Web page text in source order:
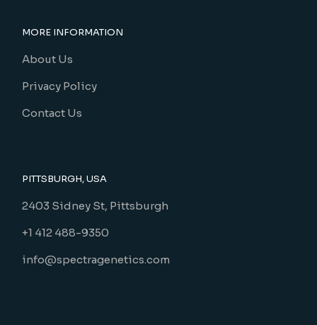
MORE INFORMATION
About Us
Privacy Policy
Contact Us
PITTSBURGH, USA
2403 Sidney St, Pittsburgh
+1 412 488-9350
info@spectragenetics.com